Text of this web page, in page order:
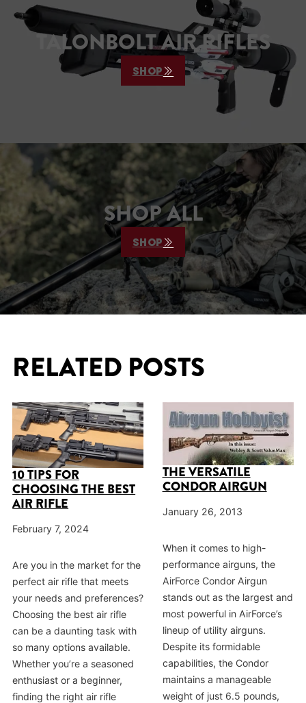
TALONBOLT AIR RIFLES
SHOP
SHOP ALL
SHOP
RELATED POSTS
10 TIPS FOR
CHOOSING THE BEST
AIR RIFLE
February 7, 2024
Are you in the market for the
perfect air rifle that meets
your needs and preferences?
Choosing the best air rifle
can be a daunting task with
so many options available.
Whether you’re a seasoned
enthusiast or a beginner,
finding the right air rifle
THE VERSATILE
CONDOR AIRGUN
January 26, 2013
When it comes to high-
performance airguns, the
AirForce Condor Airgun
stands out as the largest and
most powerful in AirForce’s
lineup of utility airguns.
Despite its formidable
capabilities, the Condor
maintains a manageable
weight of just 6.5 pounds,